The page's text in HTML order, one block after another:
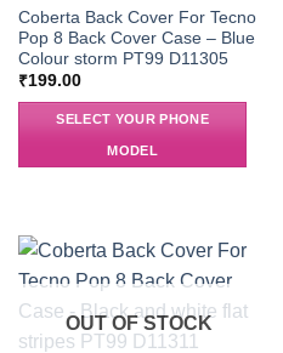
Coberta Back Cover For Tecno
Pop 8 Back Cover Case – Blue
Colour storm PT99 D11305
₹199.00
SELECT YOUR PHONE
MODEL
OUT OF STOCK